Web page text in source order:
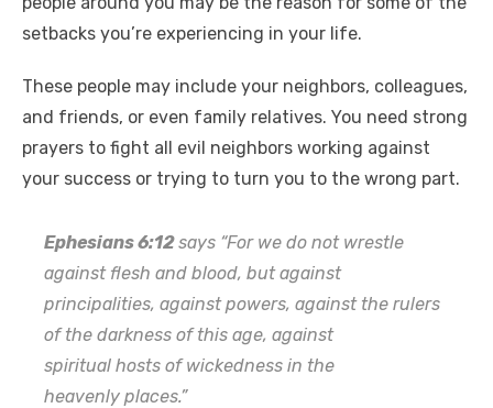
e
o
o
k
te
e
di e
dI
n
s
p
p
y
n
k
e
setbacks you’re experiencing in your life.
These people may include your neighbors, colleagues,
and friends, or even family relatives. You need strong
prayers to fight all evil neighbors working against
your success or trying to turn you to the wrong part.
Ephesians 6:12says “For we do not wrestle
against flesh and blood, but against
principalities, against powers, against the rulers
of the darkness of this age, against
spiritual hosts of wickedness in the
heavenly places.”